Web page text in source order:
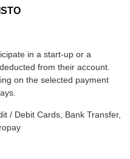
in a start-up or a
from their account.
on the selected payment
/ Debit Cards, Bank Transfer,